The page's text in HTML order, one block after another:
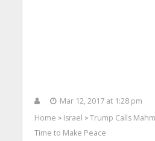
Mar 12, 2017 at 1:28 pm
Home > Israel > Trump Calls
Time to Make Peace